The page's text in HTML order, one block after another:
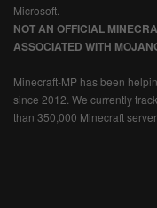
Microsoft.
NOT AN OFFICIAL
ASSOCIATED WITH
Minecraft-MP has been
since 2012. We currently
than 350,000 Minecraft